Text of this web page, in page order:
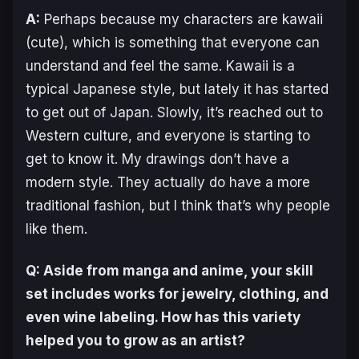
A: Perhaps because my characters are kawaii
(cute), which is something that everyone can
understand and feel the same. Kawaii is a
typical Japanese style, but lately it has started
to get out of Japan. Slowly, it’s reached out to
Western culture, and everyone is starting to
get to know it. My drawings don’t have a
modern style. They actually do have a more
traditional fashion, but I think that’s why people
like them.
Q: Aside from manga and anime, your skill
set includes works for jewelry, clothing, and
even wine labeling. How has this variety
helped you to grow as an artist?